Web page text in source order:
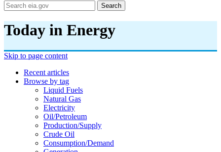
Search
Today in Energy
Skip to page content
Recent articles
Browse by tag
Liquid Fuels
Natural Gas
Electricity
Oil/petroleum
Production/supply
Crude Oil
Consumption/demand